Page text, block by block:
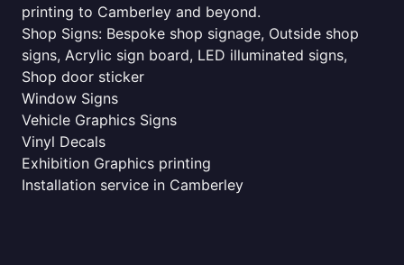
printing to Camberley and beyond.
Shop Signs: Bespoke shop signage, Outside shop
signs, Acrylic sign board, LED illuminated signs,
Shop door sticker
Window Signs
Vehicle Graphics Signs
Vinyl Decals
Exhibition Graphics printing
Installation service in Camberley